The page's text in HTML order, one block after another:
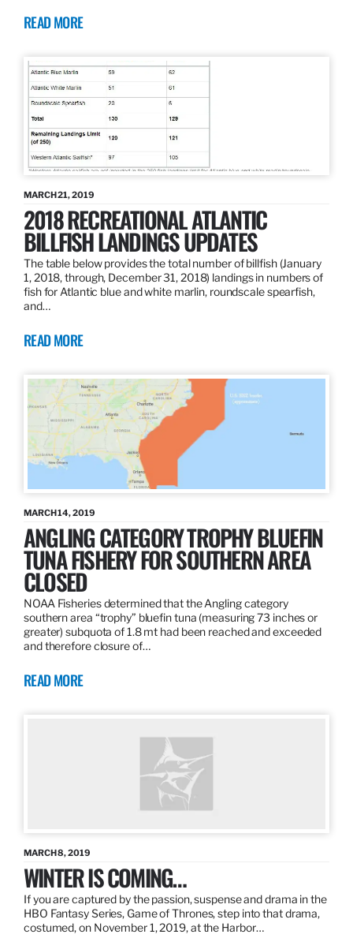
READ MORE
MARCH 21, 2019
2018 RECREATIONAL ATLANTIC
BILLFISH LANDINGS UPDATES
The table below provides the total number of billfish (January
1, 2018, through, December 31, 2018) landings in numbers of
fish for Atlantic blue and white marlin, roundscale spearfish,
and…
READ MORE
MARCH 14, 2019
ANGLING CATEGORY TROPHY BLUEFIN
TUNA FISHERY FOR SOUTHERN AREA
CLOSED
NOAA Fisheries determined that the Angling category
southern area “trophy” bluefin tuna (measuring 73 inches or
greater) subquota of 1.8 mt had been reached and exceeded
and therefore closure of…
READ MORE
MARCH 8, 2019
WINTER IS COMING…
If you are captured by the passion, suspense and drama in the
HBO Fantasy Series, Game of Thrones, step into that drama,
costumed, on November 1, 2019, at the Harbor…